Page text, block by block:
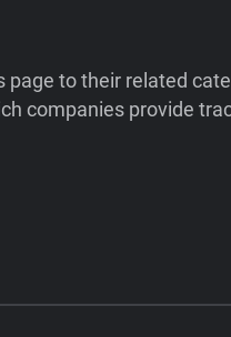
to their related
companies provide